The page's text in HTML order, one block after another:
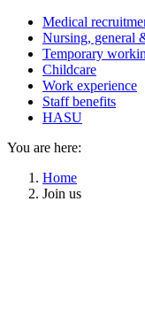
Medical
Nursing, general
Temporary
Childcare
Work experience
Staff benefits
HASU
You are here:
Home
Join us